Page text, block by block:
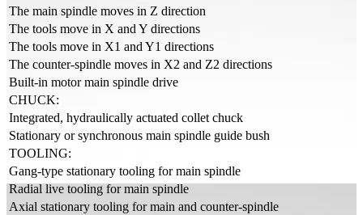
The main spindle moves in Z direction
The tools move in X and Y directions
The tools move in X1 and Y1 directions
The counter-spindle moves in X2 and Z2 directions
Built-in motor main spindle drive
CHUCK:
Integrated, hydraulically actuated collet chuck
Stationary or synchronous main spindle guide bush
TOOLING:
Gang-type stationary tooling for main spindle
Radial live tooling for main spindle
Axial stationary tooling for main and counter-spindle